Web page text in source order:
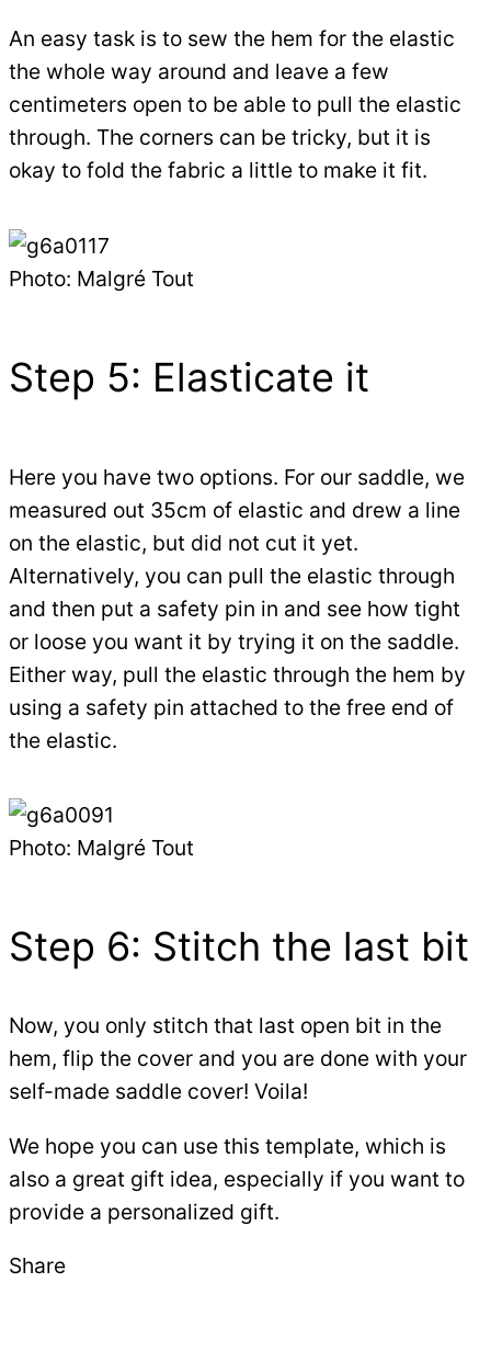
An easy task is to sew the hem for the elastic
the whole way around and leave a few
centimeters open to be able to pull the elastic
through. The corners can be tricky, but it is
okay to fold the fabric a little to make it fit.
Photo: Malgré Tout
Step 5: Elasticate it
Here you have two options. For our saddle, we
measured out 35cm of elastic and drew a line
on the elastic, but did not cut it yet.
Alternatively, you can pull the elastic through
and then put a safety pin in and see how tight
or loose you want it by trying it on the saddle.
Either way, pull the elastic through the hem by
using a safety pin attached to the free end of
the elastic.
Photo: Malgré Tout
Step 6: Stitch the last bit
Now, you only stitch that last open bit in the
hem, flip the cover and you are done with your
self-made saddle cover! Voila!
We hope you can use this template, which is
also a great gift idea, especially if you want to
provide a personalized gift.
Share